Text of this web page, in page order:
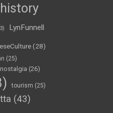
history
LynFunnell
(28)
(25)
nostalgia (26)
tourism (25)
(43)